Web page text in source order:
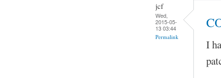
jcf
Wed,
2015-05-
13 03:44
Permalink
I